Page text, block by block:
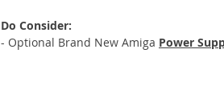
Do Consider:
- Optional Brand New Amiga Power